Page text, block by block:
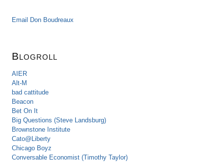
Email Don Boudreaux
Blogroll
AIER
Alt-M
bad cattitude
Beacon
Bet On It
Big Questions (Steve Landsburg)
Brownstone Institute
Cato@Liberty
Chicago Boyz
Conversable Economist (Timothy Taylor)